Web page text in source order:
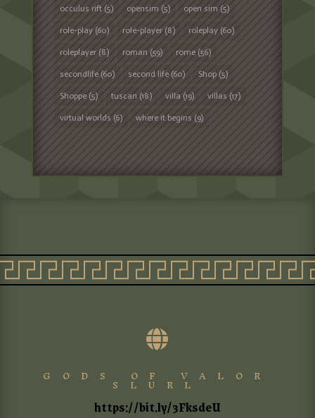
occulus rift(5) opensim (5) open sim (5)
role-play(60) role-player(8) roleplay(60)
roleplayer(8) roman (59) rome(56)
secondlife(60) second life(60) Shop(5)
Shoppe(5) tuscan (18) villa (19) villas (17)
virtual worlds (6) where it begins (9)

GODS OF VALOR
SLURL
https://bit.ly/3FksdeU